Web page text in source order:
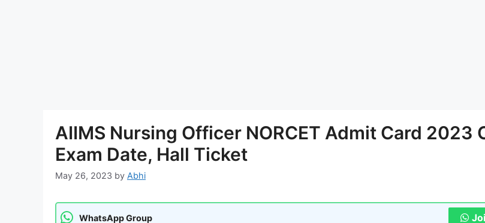
AIIMS Nursing Officer NORCET Admit Card 2023
Exam Date, Hall Ticket
May 26, 2023 by Abhi
WhatsApp Group